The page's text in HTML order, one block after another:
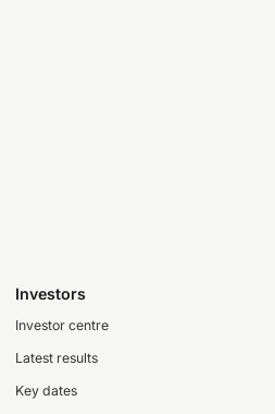
Investors
Investor centre
Latest results
Key dates